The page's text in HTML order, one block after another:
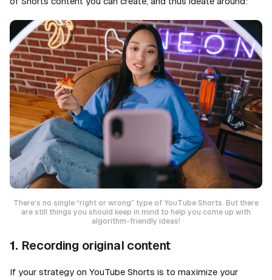
There’s no single “right or wrong” type of YouTube Shorts. But there
are still things you should keep in mind to help you come up with
algorithm-friendly ideas!
1. Recording original content
If your strategy on YouTube Shorts is to maximize your